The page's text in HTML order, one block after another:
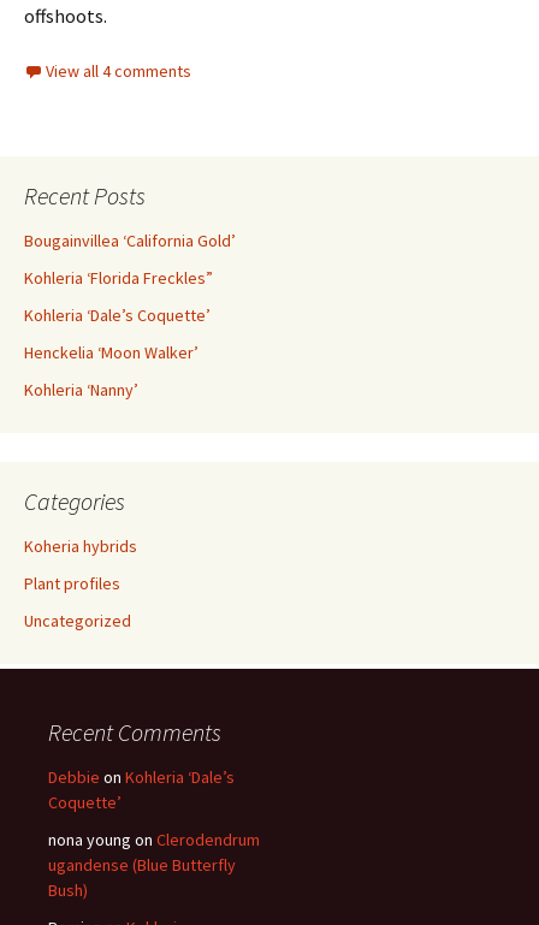
offshoots.
View all 4 comments
Recent Posts
Bougainvillea ‘California Gold’
Kohleria ‘Florida Freckles”
Kohleria ‘Dale’s Coquette’
Henckelia ‘Moon Walker’
Kohleria ‘Nanny’
Categories
Koheria hybrids
Plant profiles
Uncategorized
Recent Comments
Debbie on Kohleria ‘Dale’s
Coquette’
nona young on Clerodendrum
ugandense (Blue Butterfly
Bush)